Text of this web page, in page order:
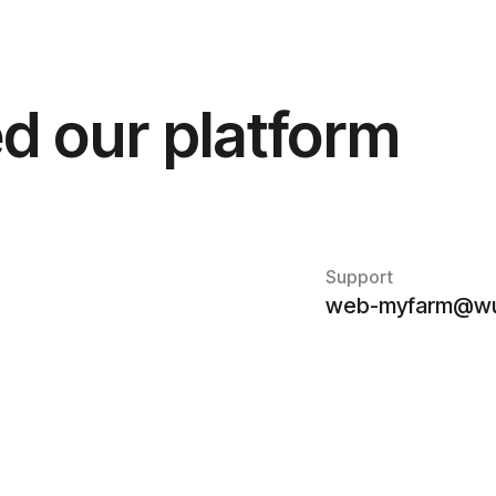
our platform
Support
web-